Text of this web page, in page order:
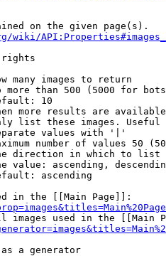
on the given page(s).
wiki/
rights
many images to return
more than 500 (5000 for
10
more results are
list these images.
values with '|'
number of values 50
direction in which to list
value: ascending,
ascending
in the [[Main Page]]:
images used in the [[Main
a generator